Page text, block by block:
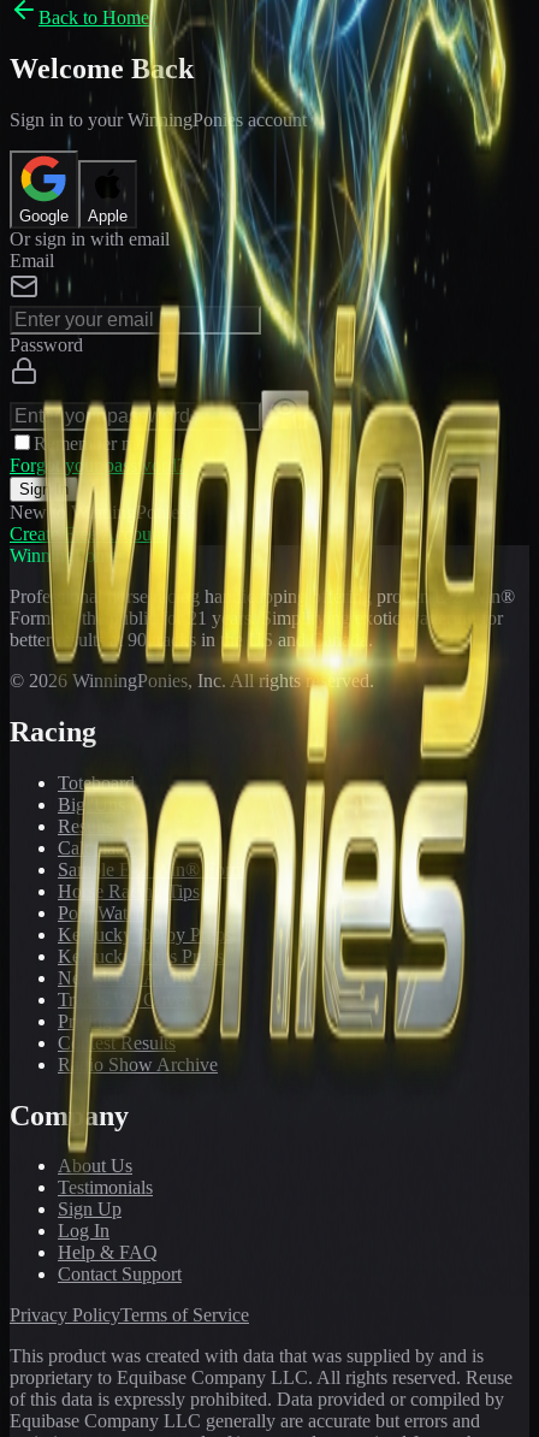
Back to Home
Welcome Back
Sign in to your WinningPonies account
Google Apple
Or sign in with email
Email
Password
Remember me
Forgot your password?
Sign In
New to WinningPonies?
Create Free Account
WinningPonies
Professional horse racing handicapping offering proven E-Z Win®
Forms to the public for
21 years. Simplifying exotic wagering for
better results at 90 tracks in the US and Canada.
© 2026 WinningPonies, Inc. All rights reserved.
Racing
Toteboard
Big 'Uns
Results
Calculator
Sample E-Z Win® Form
Horse Racing Tips
PonyWatch
Kentucky Derby Preps
Kentucky Oaks Preps
Newsletter Archive
Tracks We Cover
Pricing
Contest Results
Radio Show Archive
Company
About Us
Testimonials
Sign Up
Log In
Help & FAQ
Contact Support
Privacy PolicyTerms of Service
This product was created with data that was supplied by and is
proprietary to Equibase Company LLC. All rights reserved. Reuse
of this data is expressly prohibited. Data provided or compiled by
Equibase Company LLC generally are accurate but errors and